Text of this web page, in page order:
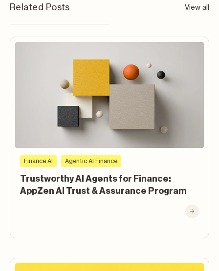
Related Posts View all
Finance AI Agentic AI Finance
Trustworthy AI Agents for Finance:
AppZen AI Trust & Assurance Program